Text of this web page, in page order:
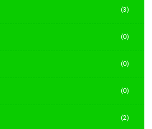
(3)
(0)
(0)
(0)
(2)